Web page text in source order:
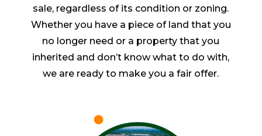
sale, regardless of its condition or zoning.
Whether you have a piece of land that you
no longer need or a property that you
inherited and don’t know what to do with,
we are ready to make you a fair offer.